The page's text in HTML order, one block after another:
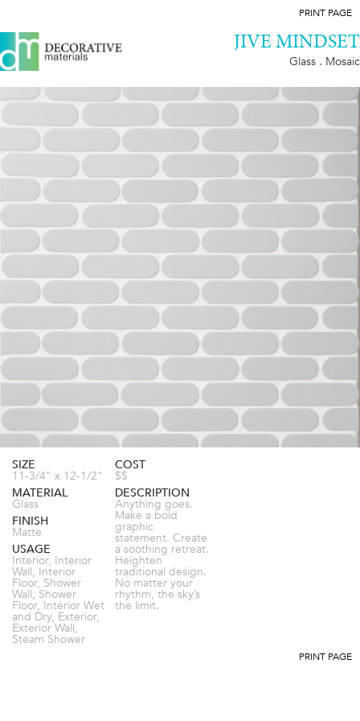
PRINT PAGE
JIVE MINDSET
Glass . Mosaic
SIZE
11-3/4" x 12-1/2"
MATERIAL
Glass
FINISH
Matte
USAGE
Interior, Interior
Wall, Interior
Floor, Shower
Wall, Shower
Floor, Interior Wet
and Dry, Exterior,
Exterior Wall,
Steam Shower
COST
$$
DESCRIPTION
Anything goes.
Make a bold
graphic
statement. Create
a soothing retreat.
Heighten
traditional design.
No matter your
rhythm, the sky’s
the limit.
PRINT PAGE